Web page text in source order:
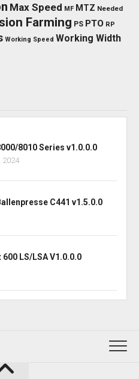
Max Speed MF MTZ Needed
Farming PS PTO RP
Working Speed Working Width
8010 Series v1.0.0.0
2024
C441 v1.5.0.0
LS/LSA V1.0.0.0